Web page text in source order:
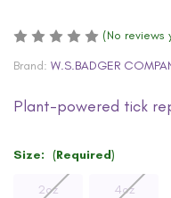
(No reviews
Brand: W.S.BADGER
Plant-powered tick
Size: (Required)
2oz 4oz